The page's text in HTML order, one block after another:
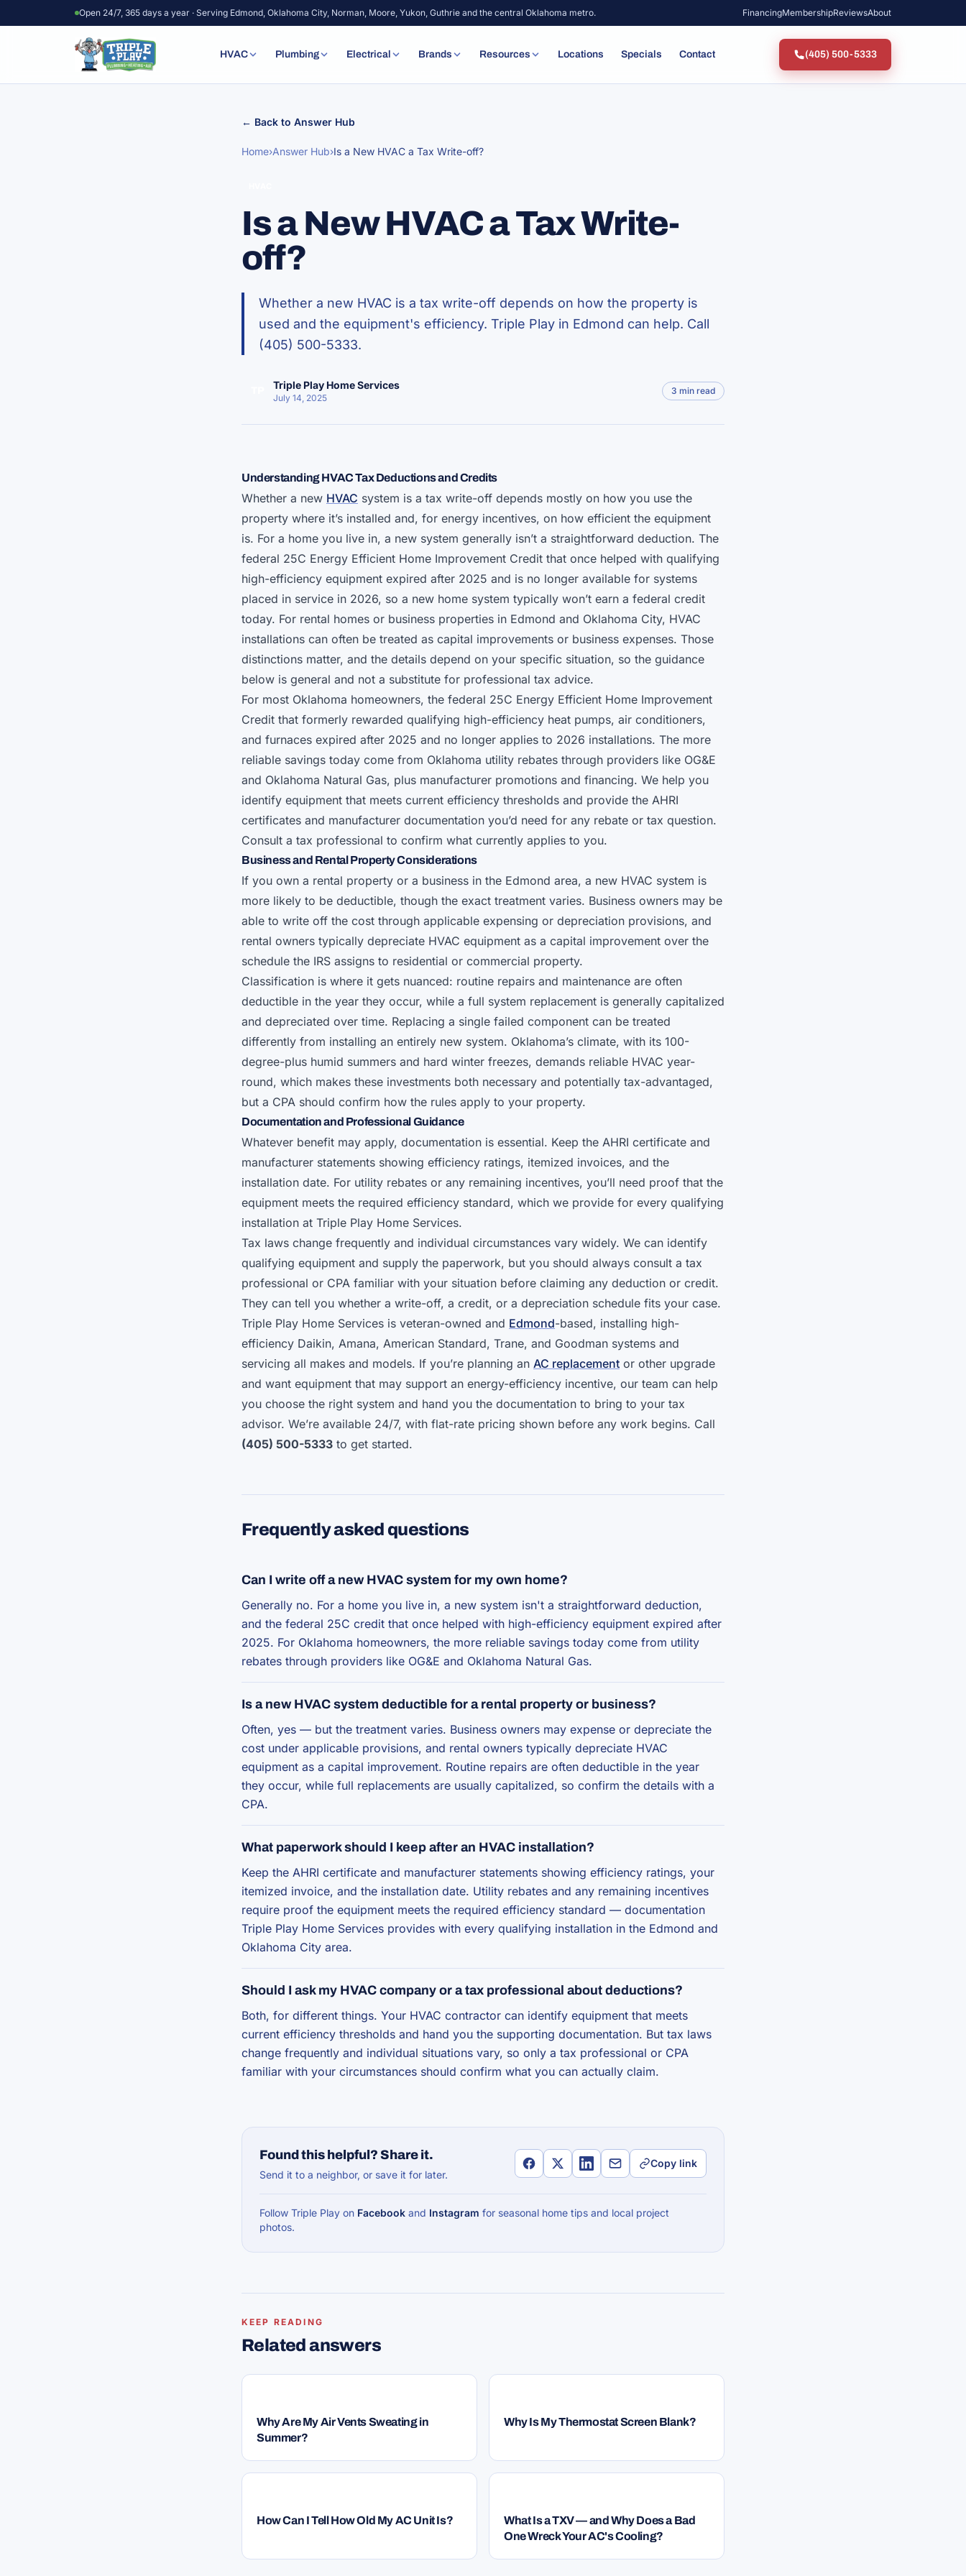
Skip to contentOpen 24/7, 365 days a year · Serving Edmond, Oklahoma City, Norman, Moore, Yukon, Guthrie and the central Oklahoma metro. FinancingMembershipReviewsAbout
HVAC Plumbing Electrical Brands Resources Locations Specials Contact (405) 500-5333
← Back to Answer Hub
Home›Answer Hub›Is a New HVAC a Tax Write-off?
Is a New HVAC a Tax Write-
off?
Whether a new HVAC is a tax write-off depends on how the property is
used and the equipment's efficiency. Triple Play in Edmond can help. Call
(405) 500-5333.
Triple Play Home Services
July 14, 2025
3 min read
Understanding HVAC Tax Deductions and Credits
Whether a new HVAC system is a tax write-off depends mostly on how you use the
property where it’s installed and, for energy incentives, on how efficient the equipment
is. For a home you live in, a new system generally isn’t a straightforward deduction. The
federal 25C Energy Efficient Home Improvement Credit that once helped with qualifying
high-efficiency equipment expired after 2025 and is no longer available for systems
placed in service in 2026, so a new home system typically won’t earn a federal credit
today. For rental homes or business properties in Edmond and Oklahoma City, HVAC
installations can often be treated as capital improvements or business expenses. Those
distinctions matter, and the details depend on your specific situation, so the guidance
below is general and not a substitute for professional tax advice.
For most Oklahoma homeowners, the federal 25C Energy Efficient Home Improvement
Credit that formerly rewarded qualifying high-efficiency heat pumps, air conditioners,
and furnaces expired after 2025 and no longer applies to 2026 installations. The more
reliable savings today come from Oklahoma utility rebates through providers like OG&E
and Oklahoma Natural Gas, plus manufacturer promotions and financing. We help you
identify equipment that meets current efficiency thresholds and provide the AHRI
certificates and manufacturer documentation you’d need for any rebate or tax question.
Consult a tax professional to confirm what currently applies to you.
Business and Rental Property Considerations
If you own a rental property or a business in the Edmond area, a new HVAC system is
more likely to be deductible, though the exact treatment varies. Business owners may be
able to write off the cost through applicable expensing or depreciation provisions, and
rental owners typically depreciate HVAC equipment as a capital improvement over the
schedule the IRS assigns to residential or commercial property.
Classification is where it gets nuanced: routine repairs and maintenance are often
deductible in the year they occur, while a full system replacement is generally capitalized
and depreciated over time. Replacing a single failed component can be treated
differently from installing an entirely new system. Oklahoma’s climate, with its 100-
degree-plus humid summers and hard winter freezes, demands reliable HVAC year-
round, which makes these investments both necessary and potentially tax-advantaged,
but a CPA should confirm how the rules apply to your property.
Documentation and Professional Guidance
Whatever benefit may apply, documentation is essential. Keep the AHRI certificate and
manufacturer statements showing efficiency ratings, itemized invoices, and the
installation date. For utility rebates or any remaining incentives, you’ll need proof that the
equipment meets the required efficiency standard, which we provide for every qualifying
installation at Triple Play Home Services.
Tax laws change frequently and individual circumstances vary widely. We can identify
qualifying equipment and supply the paperwork, but you should always consult a tax
professional or CPA familiar with your situation before claiming any deduction or credit.
They can tell you whether a write-off, a credit, or a depreciation schedule fits your case.
Triple Play Home Services is veteran-owned and Edmond-based, installing high-
efficiency Daikin, Amana, American Standard, Trane, and Goodman systems and
servicing all makes and models. If you’re planning an AC replacement or other upgrade
and want equipment that may support an energy-efficiency incentive, our team can help
you choose the right system and hand you the documentation to bring to your tax
advisor. We’re available 24/7, with flat-rate pricing shown before any work begins. Call
(405) 500-5333 to get started.
Frequently asked questions
Can I write off a new HVAC system for my own home?
Generally no. For a home you live in, a new system isn't a straightforward deduction,
and the federal 25C credit that once helped with high-efficiency equipment expired after
2025. For Oklahoma homeowners, the more reliable savings today come from utility
rebates through providers like OG&E and Oklahoma Natural Gas.
Is a new HVAC system deductible for a rental property or business?
Often, yes — but the treatment varies. Business owners may expense or depreciate the
cost under applicable provisions, and rental owners typically depreciate HVAC
equipment as a capital improvement. Routine repairs are often deductible in the year
they occur, while full replacements are usually capitalized, so confirm the details with a
CPA.
What paperwork should I keep after an HVAC installation?
Keep the AHRI certificate and manufacturer statements showing efficiency ratings, your
itemized invoice, and the installation date. Utility rebates and any remaining incentives
require proof the equipment meets the required efficiency standard — documentation
Triple Play Home Services provides with every qualifying installation in the Edmond and
Oklahoma City area.
Should I ask my HVAC company or a tax professional about deductions?
Both, for different things. Your HVAC contractor can identify equipment that meets
current efficiency thresholds and hand you the supporting documentation. But tax laws
change frequently and individual situations vary, so only a tax professional or CPA
familiar with your circumstances should confirm what you can actually claim.
Found this helpful? Share it.
Send it to a neighbor, or save it for later.
Copy link
Follow Triple Play on Facebook and Instagram for seasonal home tips and local project
photos.
KEEP READING
Related answers
Why Are My Air Vents Sweating in
Summer?
Why Is My Thermostat Screen Blank?
How Can I Tell How Old My AC Unit Is?
What Is a TXV — and Why Does a Bad
One Wreck Your AC's Cooling?